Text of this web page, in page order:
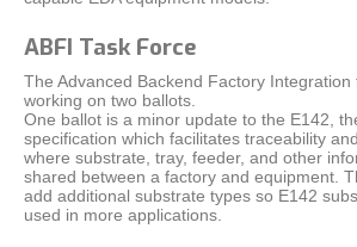
ABFI Task Force
The Advanced Backend Factory
working on two ballots.
One ballot is a minor update to the E142,
specification which facilitates traceability
where substrate, tray, feeder, and other
shared between a factory and equipment.
add additional substrate types so E142
used in more applications.